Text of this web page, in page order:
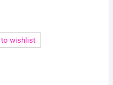
to wishlist